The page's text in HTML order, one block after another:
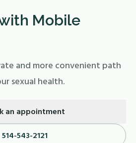
Mobile
and more convenient path
sexual health.
an appointment
514-543-2121